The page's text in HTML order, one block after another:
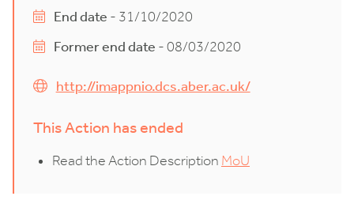
End date - 31/10/2020
Former end date - 08/03/2020
http://imappnio.dcs.aber.ac.uk/
This Action has ended
Read the Action Description MoU